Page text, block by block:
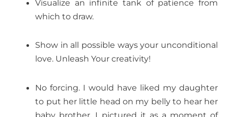
Visualize an infinite tank of patience from
which to draw.
Show in all possible ways your unconditional
love. Unleash Your creativity!
No forcing. I would have liked my daughter
to put her little head on my belly to hear her
baby brother. I pictured it as a moment of